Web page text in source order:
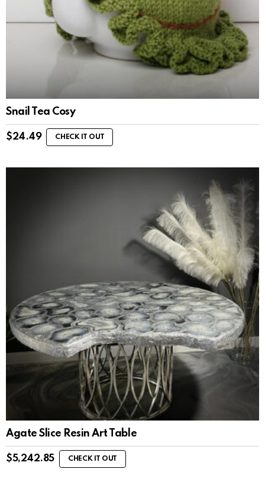
Snail Tea Cosy
$24.49 CHECK IT OUT
Agate Slice Resin Art Table
$5,242.85 CHECK IT OUT